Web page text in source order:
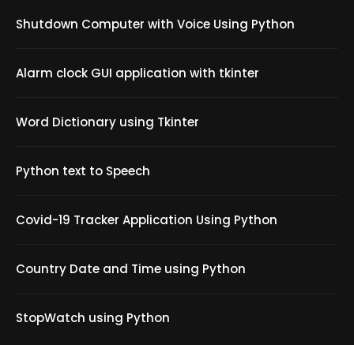
Shutdown Computer with Voice Using Python
Alarm clock GUI application with tkinter
Word Dictionary using Tkinter
Python text to Speech
Covid-19 Tracker Application Using Python
Country Date and Time using Python
StopWatch using Python